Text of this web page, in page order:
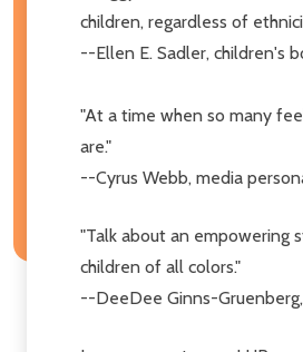
children, regardless of
--Ellen E. Sadler, children's
"At a time when so many
are."
--Cyrus Webb, media
"Talk about an empowering
children of all colors."
--DeeDee Ginns-Gruenberg,